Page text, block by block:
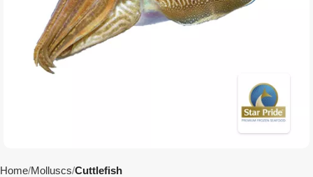
Home Molluscs Cuttlefish